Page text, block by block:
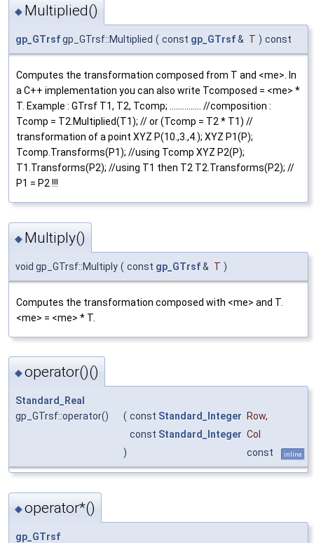
◆ Multiplied()
gp_GTrsfgp_GTrsf::Multiplied ( const gp_GTrsf& T ) const
Computes the transformation composed from T and <me>. In
a C++ implementation you can also write Tcomposed = <me> *
T. Example : GTrsf T1, T2, Tcomp; ............... //composition :
Tcomp = T2.Multiplied(T1); // or (Tcomp = T2 * T1) //
transformation of a point XYZ P(10.,3.,4.); XYZ P1(P);
Tcomp.Transforms(P1); //using Tcomp XYZ P2(P);
T1.Transforms(P2); //using T1 then T2 T2.Transforms(P2); //
P1 = P2 !!!
◆ Multiply()
void gp_GTrsf::Multiply ( const gp_GTrsf& T )
Computes the transformation composed with <me> and T.
<me> = <me> * T.
◆operator()()
Standard_Real
gp_GTrsf::operator()
( const Standard_Integer Row,
const Standard_Integer Col
)
const inline
◆operator*()
gp_GTrsf